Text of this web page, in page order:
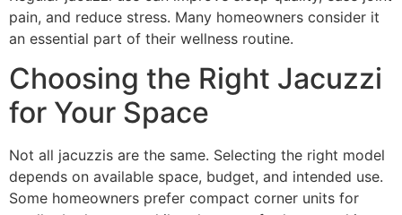
pain, and reduce stress. Many homeowners consider it
an essential part of their wellness routine.
Choosing the Right Jacuzzi
for Your Space
Not all jacuzzis are the same. Selecting the right model
depends on available space, budget, and intended use.
Some homeowners prefer compact corner units for